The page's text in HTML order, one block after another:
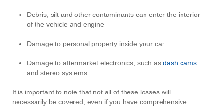
Debris, silt and other contaminants can enter the interior
of the vehicle and engine
Damage to personal property inside your car
Damage to aftermarket electronics, such as dash cams
and stereo systems
It is important to note that not all of these losses will
necessarily be covered, even if you have comprehensive